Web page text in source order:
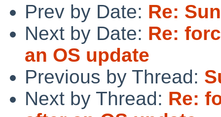
Prev by Date: Re:
Next by Date: Re:
an OS update
Previous by Thread:
Next by Thread: Re: